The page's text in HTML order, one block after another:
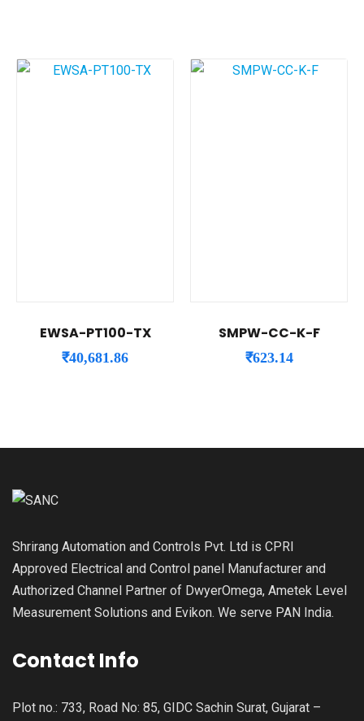
EWSA-PT100-TX
₹40,681.86
SMPW-CC-K-F
₹623.14
Shrirang Automation and Controls Pvt. Ltd is CPRI
Approved Electrical and Control panel Manufacturer and
Authorized Channel Partner of DwyerOmega, Ametek Level
Measurement Solutions and Evikon. We serve PAN India.
Contact Info
Plot no.: 733, Road No: 85, GIDC Sachin Surat, Gujarat –